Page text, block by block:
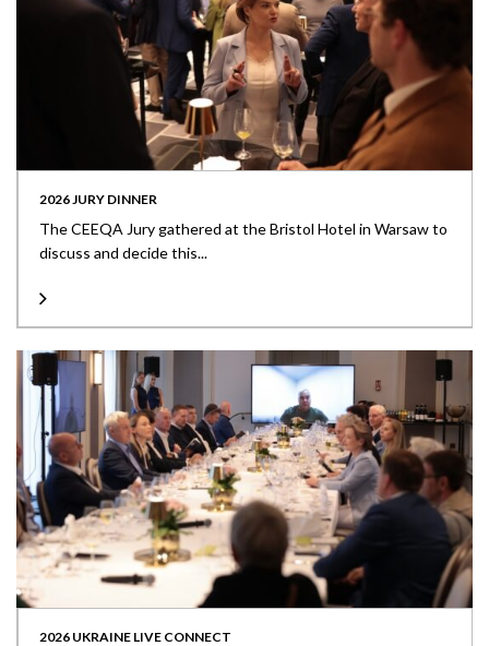
2026 JURY DINNER
The CEEQA Jury gathered at the Bristol Hotel in Warsaw to
discuss and decide this...
2026 UKRAINE LIVE CONNECT